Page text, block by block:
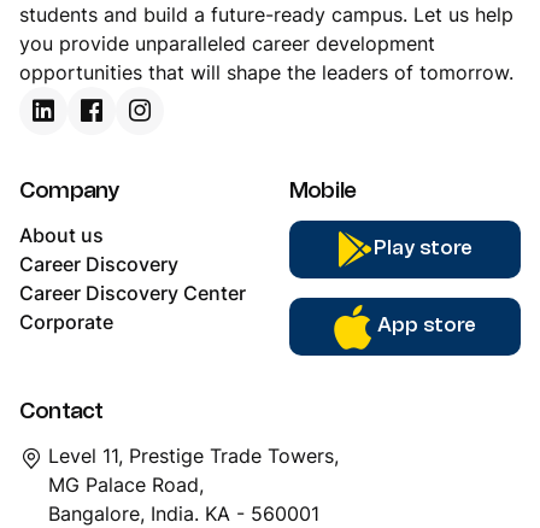
opportunities that will shape the leaders of tomorrow.
About us
Career Discovery Center
Corporate
App store
Level 11, Prestige Trade Towers,
Bangalore, India. KA - 560001
support@forgealumnus.com